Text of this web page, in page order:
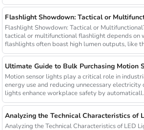
Flashlight Showdown: Tactical or
Flashlight Showdown: Tactical or Multifunctional? Choosing between
tactical or multifunctional flashlight depends on
flashlights often boast high lumen outputs, like
Motion sensor lights play a critical role in
energy use and reducing unnecessary electricity
lights enhance workplace safety by
Analyzing the Technical Characteristics of
Analyzing the Technical Characteristics of LED Lighting